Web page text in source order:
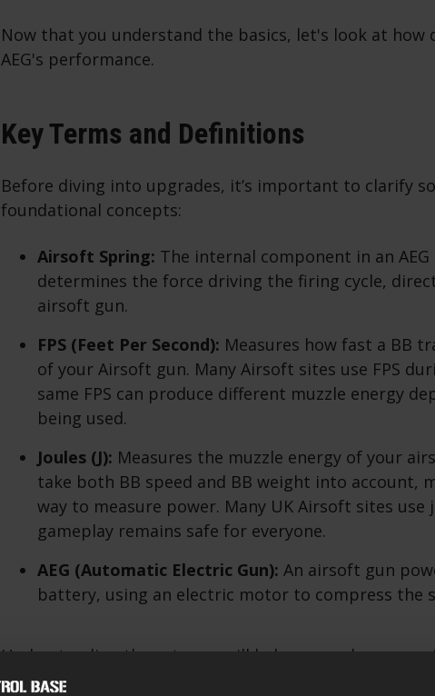
Now that you understand the basics, let's look at
AEG's performance.
Key Terms and Definitions
Before diving into upgrades, it’s important to clarify
foundational concepts:
Airsoft Spring: The internal component in an
determines the force driving the firing cycle,
airsoft gun.
FPS (Feet Per Second): Measures how fast a BB
of your Airsoft gun. Many Airsoft sites use FPS
same FPS can produce different muzzle energy
being used.
Joules (J): Measures the muzzle energy of your
take both BB speed and BB weight into account,
way to measure power. Many UK Airsoft sites
gameplay remains safe for everyone.
AEG (Automatic Electric Gun): An airsoft gun
battery, using an electric motor to compress the
Understanding these terms will help you make sense
recommendations discussed below.